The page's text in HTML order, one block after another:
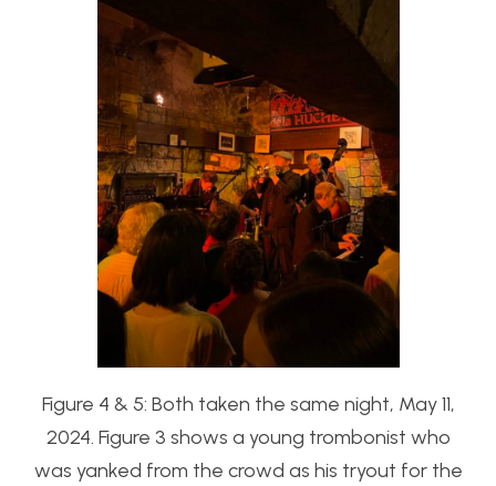
Figure 4 & 5: Both taken the same night, May 11,
2024. Figure 3 shows a young trombonist who
was yanked from the crowd as his tryout for the